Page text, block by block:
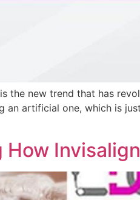
the new trend that has
an artificial one, which is